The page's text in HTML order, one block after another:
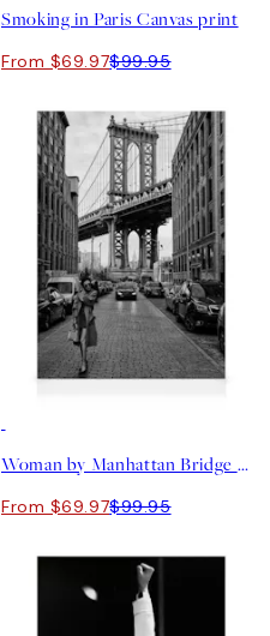
Smoking in Paris Canvas print
From $69.97$99.95
Woman by Manhattan Bridge Canvas print
From $69.97$99.95